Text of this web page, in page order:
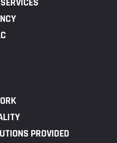
PROVIDED